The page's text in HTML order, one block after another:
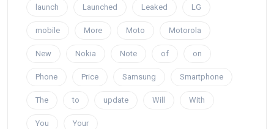
launch Launched Leaked LG
mobile More Moto Motorola
New Nokia Note of on
Phone Price Samsung Smartphone
The to update Will With
You Your